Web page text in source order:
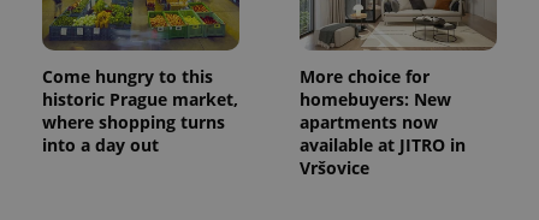
Come hungry to this
historic Prague market,
where shopping turns
into a day out
More choice for
homebuyers: New
apartments now
available at JITRO in
Vršovice